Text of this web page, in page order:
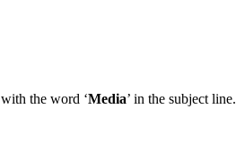
with the word ‘Media’ in the subject line.